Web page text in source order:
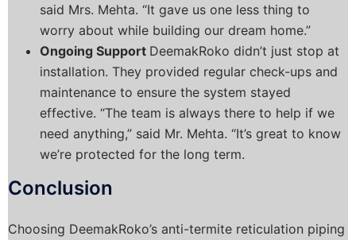
said Mrs. Mehta. “It gave us one less thing to
worry about while building our dream home.”
Ongoing Support DeemakRoko didn’t just stop at
installation. They provided regular check-ups and
maintenance to ensure the system stayed
effective. “The team is always there to help if we
need anything,” said Mr. Mehta. “It’s great to know
we’re protected for the long term.
Conclusion
Choosing DeemakRoko’s anti-termite reticulation piping